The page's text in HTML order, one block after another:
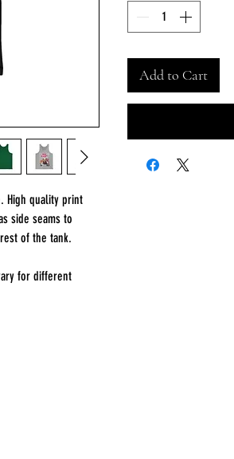
High quality print
side seams to
of the tank.
for different
Add to Cart